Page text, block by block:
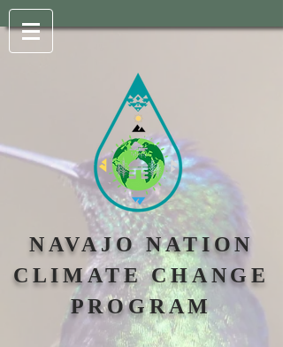
NAVAJO NATION
CLIMATE CHANGE
PROGRAM